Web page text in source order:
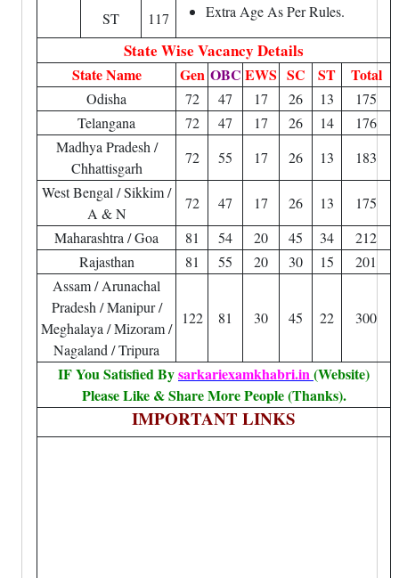
Extra Age As Per Rules.
ST 117
State Wise Vacancy Details
State Name Gen OBC EWS SC ST Total
Odisha 72 47 17 26 13
175
Telangana
72 47 17 26 14
176
Madhya Pradesh /
Chhattisgarh
72 55 17 26 13
183
West Bengal / Sikkim /
A & N
72 47 17 26 13
175
Maharashtra / Goa
81 54 20 45 34
212
Rajasthan
81 55 20 30 15
201
Assam / Arunachal
Pradesh / Manipur /
Meghalaya / Mizoram /
Nagaland / Tripura
122 81 30 45 22 300
IF You Satisfied Bysarkariexamkhabri.in(Website)
Please Like & Share More People (Thanks).
IMPORTANT LINKS